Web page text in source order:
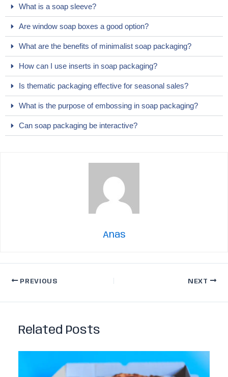
What is a soap sleeve?
Are window soap boxes a good option?
What are the benefits of minimalist soap packaging?
How can I use inserts in soap packaging?
Is thematic packaging effective for seasonal sales?
What is the purpose of embossing in soap packaging?
Can soap packaging be interactive?
Anas
PREVIOUS NEXT
Related Posts